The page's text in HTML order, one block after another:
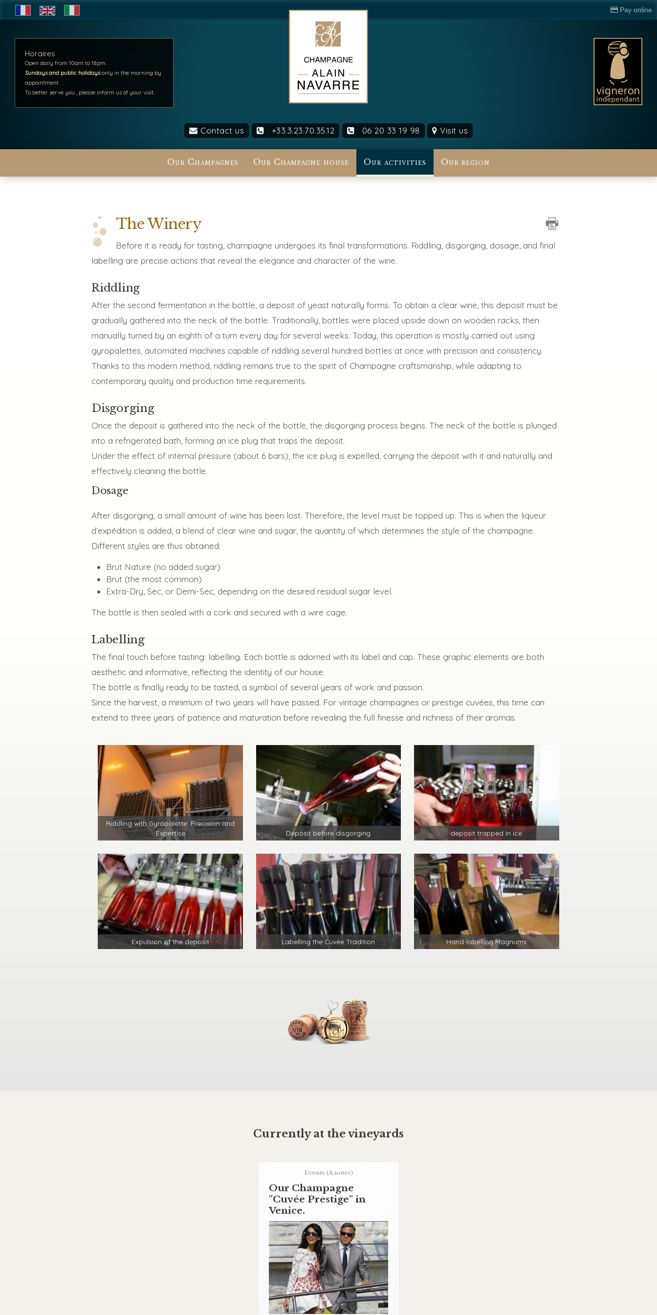
Horaires
Open daily from 10am to 18pm .
Sundays and public holidaysonly in the morning by
appointment .
To better serve you , please inform us of your visit.
Contact us +33.3.23.70.35.12 06 20 33 19 98 Visit us
Our Champagnes Our Champagne house Our activities Our region
The Winery
Before it is ready for tasting, champagne undergoes its final transformations. Riddling, disgorging, dosage, and final
labelling are precise actions that reveal the elegance and character of the wine.
Riddling
After the second fermentation in the bottle, a deposit of yeast naturally forms. To obtain a clear wine, this deposit must be
gradually gathered into the neck of the bottle. Traditionally, bottles were placed upside down on wooden racks, then
manually turned by an eighth of a turn every day for several weeks. Today, this operation is mostly carried out using
gyropalettes, automated machines capable of riddling several hundred bottles at once with precision and consistency.
Thanks to this modern method, riddling remains true to the spirit of Champagne craftsmanship, while adapting to
contemporary quality and production time requirements.
Disgorging
Once the deposit is gathered into the neck of the bottle, the disgorging process begins. The neck of the bottle is plunged
into a refrigerated bath, forming an ice plug that traps the deposit.
Under the effect of internal pressure (about 6 bars), the ice plug is expelled, carrying the deposit with it and naturally and
effectively cleaning the bottle.
Dosage
After disgorging, a small amount of wine has been lost. Therefore, the level must be topped up. This is when the liqueur
d’expédition is added, a blend of clear wine and sugar, the quantity of which determines the style of the champagne.
Different styles are thus obtained:
Brut Nature (no added sugar)
Brut (the most common)
Extra-Dry, Sec, or Demi-Sec, depending on the desired residual sugar level.
The bottle is then sealed with a cork and secured with a wire cage.
Labelling
The final touch before tasting: labelling. Each bottle is adorned with its label and cap. These graphic elements are both
aesthetic and informative, reflecting the identity of our house.
The bottle is finally ready to be tasted, a symbol of several years of work and passion.
Since the harvest, a minimum of two years will have passed. For vintage champagnes or prestige cuvées, this time can
extend to three years of patience and maturation before revealing the full finesse and richness of their aromas.
Riddling with Gyropalette: Precision and
Expertise
Deposit before disgorging deposit trapped in ice
Expulsion of the deposit Labelling the Cuvée Tradition Hand-labelling Magnums
Currently at the vineyards
Events (A noter)
Our Champagne
"Cuvée Prestige" in
Venice.
Pay online